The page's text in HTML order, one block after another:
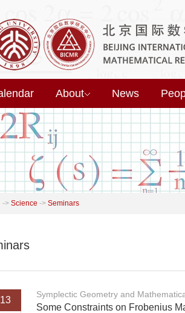
About News
-> Science -> Seminars
Symplectic Geometry and
Some Constraints on Frobenius